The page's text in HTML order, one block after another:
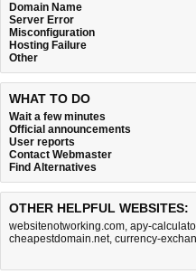
Domain Name
Server Error
Misconfiguration
Hosting Failure
Other
WHAT TO DO
Wait a few minutes
Official announcements
User reports
Contact Webmaster
Find Alternatives
OTHER HELPFUL WEBSITES:
websitenotworking.com, apy-
cheapestdomain.net, currency-